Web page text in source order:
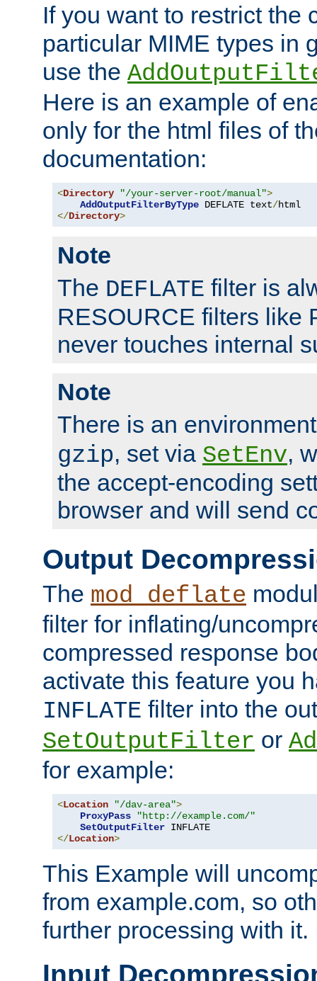
If you want to restrict the
particular MIME types in
use the
Here is an example of
only for the html files of
documentation:
<Directory "/your-server-root/manual">
AddOutputFilterByType DEFLATE text/
</Directory>
Note
The DEFLATE filter is
RESOURCE filters like
never touches internal
Note
There is an
gzip, set via SetEnv,
the accept-encoding
browser and will send
Output
The mod_deflate
filter for inflating/
compressed response
activate this feature you
INFLATE filter into the
SetOutputFilter or
for example:
<Location "/dav-area">
ProxyPass
"http://example.com/"
SetOutputFilter
</Location>
This Example will
from example.com, so
further processing with it.
Input